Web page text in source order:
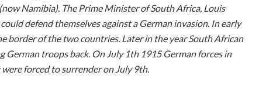
Namibia). The Prime Minister of South Africa, Louis
defend themselves against a German invasion. In early
border of the two countries. Later in the year South African
German troops back. On July 1th 1915 German forces in
forced to surrender on July 9th.